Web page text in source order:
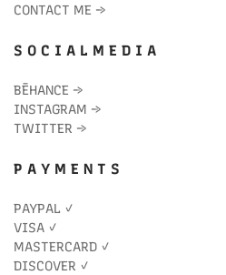
CONTACT ME →
S O C I A L M E D I A
BĒHANCE →
INSTAGRAM →
TWITTER →
P A Y M E N T S
PAYPAL ✓
VISA ✓
MASTERCARD ✓
DISCOVER ✓